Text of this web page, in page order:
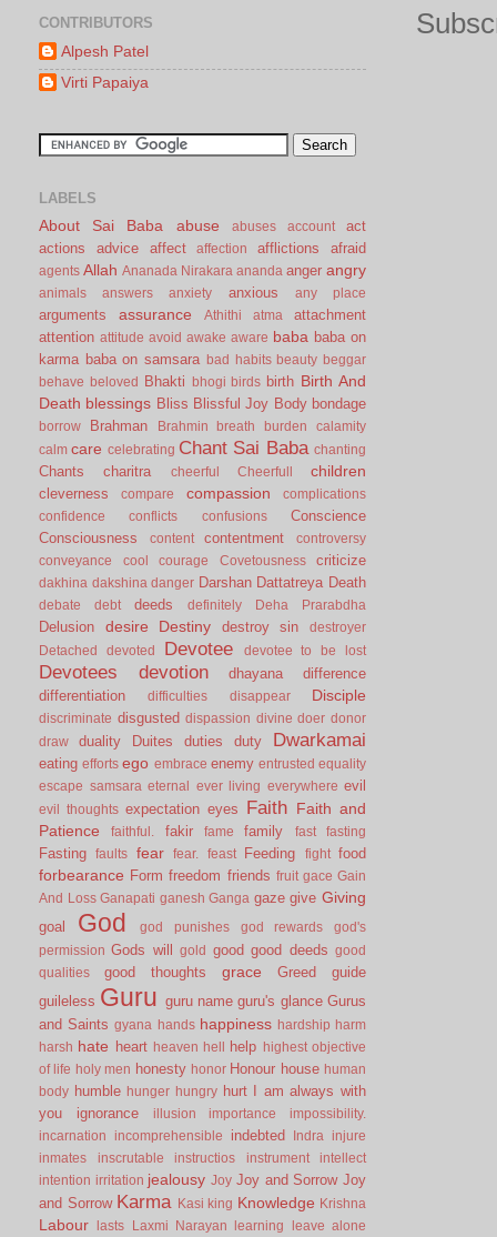
CONTRIBUTORS
Alpesh Patel
Virti Papaiya
LABELS
About Sai Baba abuse abuses account
act
actions
advice affect affection afflictions afraid
agents Allah Ananada Nirakara ananda anger angry
animals answers anxiety anxious any place
arguments assurance Athithi atma
attachment
attention attitude avoid awake aware baba baba on
karma baba on samsara bad habits beauty beggar
behave
beloved Bhakti bhogi birds birth Birth And
Death blessings Bliss Blissful Joy Body bondage
borrow Brahman Brahmin breath burden
calamity
calm care celebrating Chant Sai Baba chanting
Chants charitra cheerful Cheerfull children
cleverness compare compassion
complications
confidence
conflicts confusions
Conscience
Consciousness
content contentment
controversy
conveyance
cool courage Covetousness criticize
dakhina dakshina danger Darshan Dattatreya Death
debate debt deeds definitely Deha Prarabdha
Delusion desire Destiny destroy sin
destroyer
Detached
devoted Devotee devotee to be lost
Devotees devotion dhayana
difference
differentiation
difficulties disappear Disciple
discriminate disgusted dispassion divine doer donor
draw
duality Duites duties duty Dwarkamai
eating efforts ego embrace enemy entrusted equality
escape samsara eternal ever living everywhere evil
evil thoughts expectation eyes Faith Faith and
Patience
faithful. fakir fame family fast fasting
Fasting faults fear fear. feast Feeding fight food
forbearance Form freedom friends fruit gace Gain
And Loss Ganapati ganesh Ganga gaze give Giving
goal God god punishes god rewards
god's
permission Gods will gold good good deeds good
qualities
good thoughts grace Greed
guide
guileless Guru guru name guru's glance Gurus
and Saints gyana hands happiness hardship harm
harsh hate heart heaven hell help
highest objective
of life holy men honesty honor Honour house human
body humble hunger hungry hurt I am always with
you
ignorance illusion importance
impossibility.
incarnation
incomprehensible indebted Indra
injure
inmates
inscrutable instructios instrument
intellect
intention irritation jealousy Joy Joy and Sorrow Joy
and Sorrow Karma Kasi king Knowledge Krishna
Labour lasts Laxmi Narayan learning
leave alone